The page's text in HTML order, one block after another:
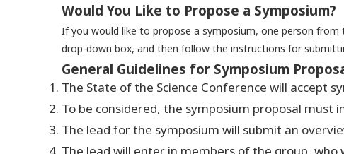
Would You Like to Propose a Symposium?
If you would like to propose a symposium, one person from
drop-down box, and then follow the instructions for
General Guidelines for Symposium
The State of the Science Conference will accept
To be considered, the symposium proposal must
The lead for the symposium will submit an